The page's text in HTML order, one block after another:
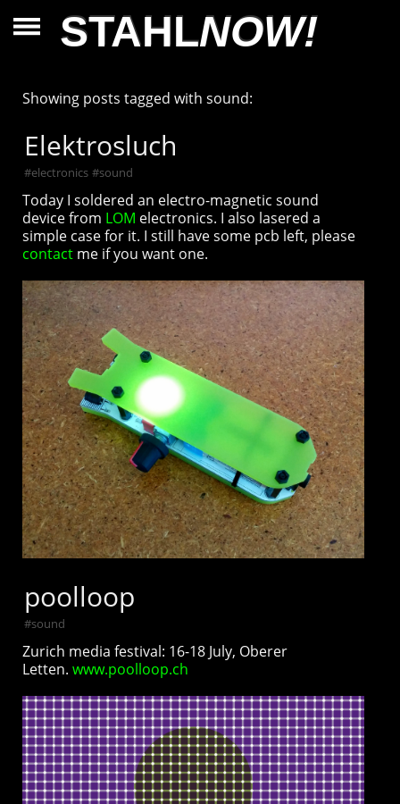
STAHLNOW!
Showing posts tagged with sound:
Elektrosluch
#electronics #sound
Today I soldered an electro-magnetic sound
device from LOM electronics. I also lasered a
simple case for it. I still have some pcb left, please
contact me if you want one.
poolloop
#sound
Zurich media festival: 16-18 July, Oberer
Letten. www.poolloop.ch